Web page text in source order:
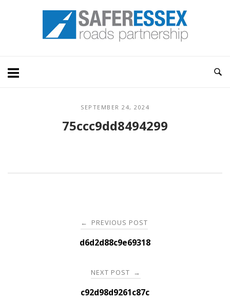
Home
SEPTEMBER 24, 2024
75ccc9dd8494299
navigation
← PREVIOUS POST
d6d2d88c9e69318
NEXT POST →
c92d98d9261c87c